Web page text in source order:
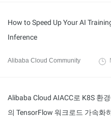
How to Speed Up Your AI
Inference
Alibaba Cloud Community
Alibaba Cloud AIACC로 K8S 환
의 TensorFlow 워크로드 가속화